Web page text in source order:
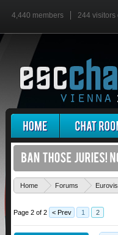
4,440 members 244 visitors
Home Forums
Page 2 of 2 < Prev 1 2